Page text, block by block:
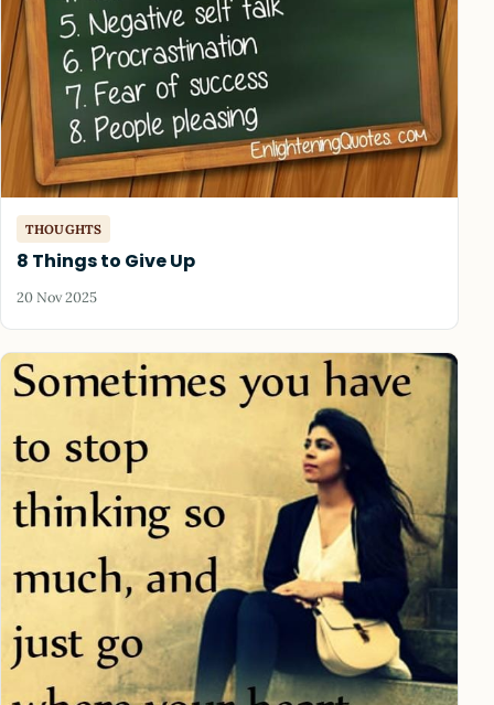
THOUGHTS
8 Things to Give Up
20 Nov 2025